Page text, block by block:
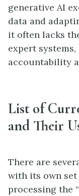
generative AI
data and
it often lacks
expert
accountability
List ofC
and Their U
There are
with its own
processing the